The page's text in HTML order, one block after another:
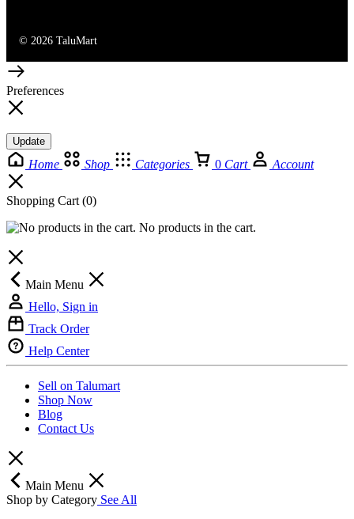
© 2026 TaluMart
Preferences
Update
Home Shop Categories 0 Cart Account
Shopping Cart(0)
No products in the cart.
Main Menu
Hello, Sign in
Track Order
Help Center
Sell on Talumart
Shop Now
Blog
Contact Us
Main Menu
Shop by Category See All